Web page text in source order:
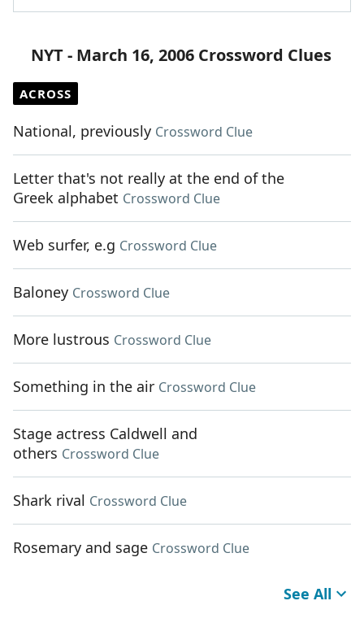
NYT - March 16, 2006 Crossword Clues
ACROSS
National, previously Crossword Clue
Letter that's not really at the end of the
Greek alphabet Crossword Clue
Web surfer, e.g Crossword Clue
Baloney Crossword Clue
More lustrous Crossword Clue
Something in the air Crossword Clue
Stage actress Caldwell and
others Crossword Clue
Shark rival Crossword Clue
Rosemary and sage Crossword Clue
See All